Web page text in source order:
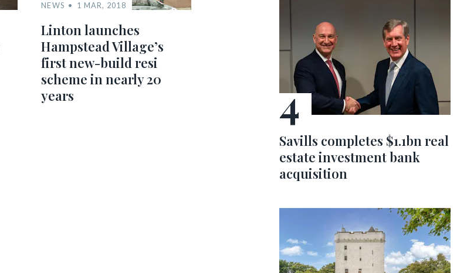
NEWS 1 MAR, 2018
Linton launches
Hampstead Village’s
first new-build resi
scheme in nearly 20
years
Savills completes $1.1bn real
estate investment bank
acquisition